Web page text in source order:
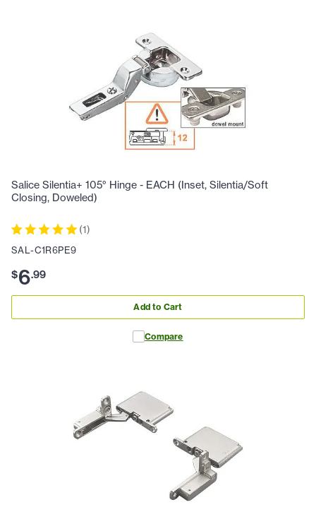
Salice Silentia+ 105° Hinge - EACH (Inset, Silentia/Soft
Closing, Doweled)
(1)
SAL-C1R6PE9
$6.99
Add to Cart
Compare